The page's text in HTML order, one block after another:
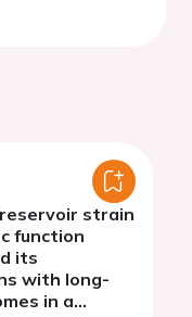
strain
function
its
with long-
in a